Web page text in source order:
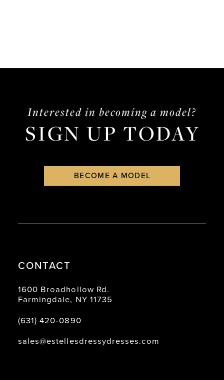
Interested in becoming a model?
SIGN UP TODAY
BECOME A MODEL
CONTACT
1600 Broadhollow Rd.
Farmingdale, NY 11735
(631) 420‑0890
sales@estellesdressydresses.com